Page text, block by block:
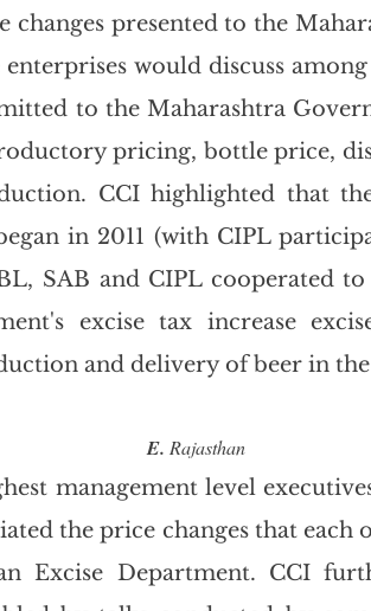
presented to the
would discuss
to the Maharashtra
pricing, bottle price,
CCI highlighted that
in 2011 (with CIPL
SAB and CIPL cooperated
excise tax increase
and delivery of beer in the
E. Rajasthan
management level
the price changes that each
Excise Department. CCI